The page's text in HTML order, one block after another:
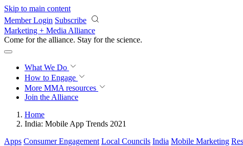
Skip to main content
Member Login Subscribe
Marketing + Media Alliance
Come for the alliance. Stay for the revolution.
What We Do
How to Engage
More MMA resources
Join the Alliance
Home
India: Mobile App Trends 2021
Apps Consumer Engagement Local Councils India Mobile Marketing